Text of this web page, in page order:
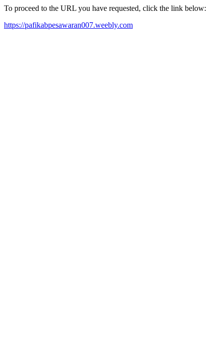
To proceed to the URL you have requested, click the link below:
https://pafikabpesawaran007.weebly.com